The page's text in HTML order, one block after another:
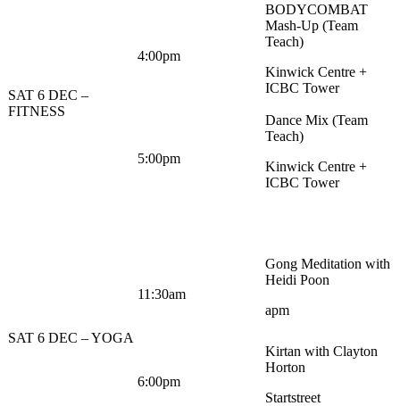
SAT 6 DEC –
FITNESS
4:00pm
BODYCOMBAT
Mash-Up (Team
Teach)
Kinwick Centre +
ICBC Tower
5:00pm
Dance Mix (Team
Teach)
Kinwick Centre +
ICBC Tower
SAT 6 DEC – YOGA
11:30am
Gong Meditation with
Heidi Poon
apm
6:00pm
Kirtan with Clayton
Horton
Startstreet